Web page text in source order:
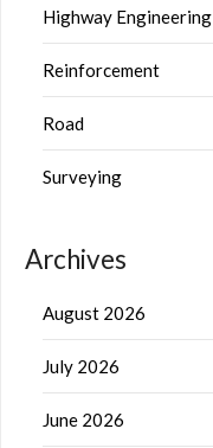
Highway Engineering
Reinforcement
Road
Surveying
Archives
August 2026
July 2026
June 2026